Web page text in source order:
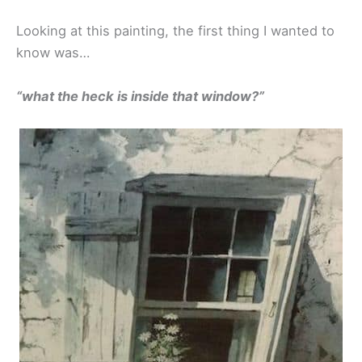
Looking at this painting, the first thing I wanted to
know was…
“what the heck is inside that window?”